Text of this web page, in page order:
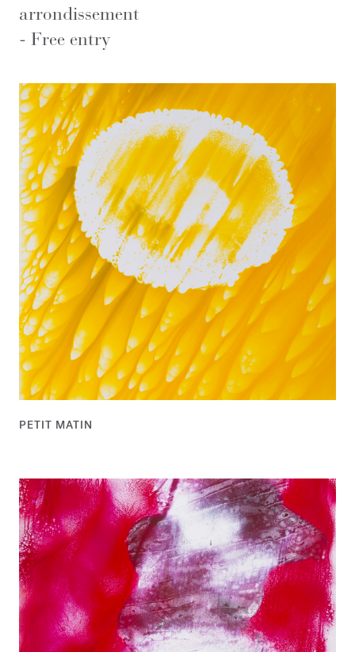
arrondissement
- Free entry
PETIT MATIN